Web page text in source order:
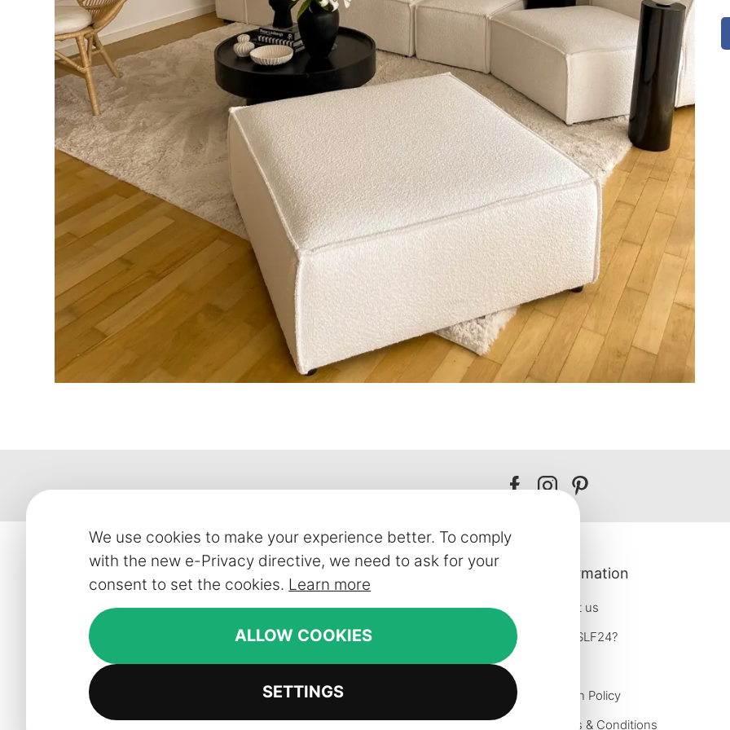
We use cookies to make your experience better. To comply
with the new e-Privacy directive, we need to ask for your
consent to set the cookies. Learn more
ALLOW COOKIES
SETTINGS
Our
Our
instagram
Our
pinterest
Smart Line Furniture (Ireland) Limited
087 3952881
Monday - Friday: 10am - 2pm
info@slf24.ie
Customer Service
Contact
FAQ
Delivery information
Collaboration
Trade enquiries
Information
About us
Why SLF24?
Return Policy
Terms & Conditions